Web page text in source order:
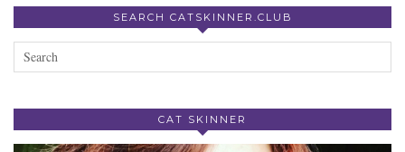
SEARCH CATSKINNER.CLUB
CAT SKINNER